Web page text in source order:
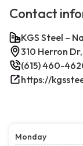
Contact
KGS Steel –
310 Herron
(615) 460-
Monday